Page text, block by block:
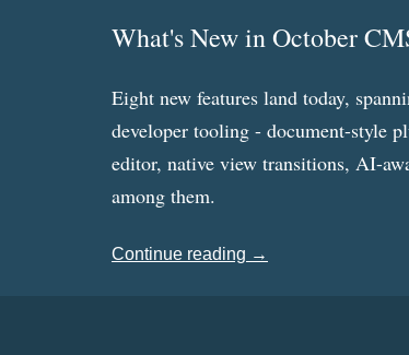
What's New in October
Eight new features land today,
developer tooling - document-style
editor, native view transitions, AI-
among them.
Continue reading →